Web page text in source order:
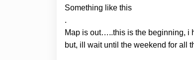
Something like this
.
Map is out…..this is the beginning, i
but, ill wait until the weekend for all